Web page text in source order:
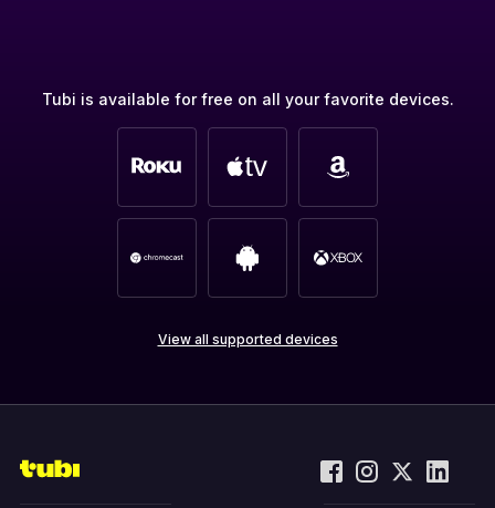
Tubi is available for free on all your favorite devices.
View all supported devices